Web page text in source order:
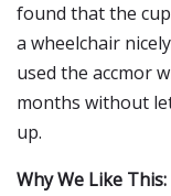
found that the
a wheelchair
used the accmor
months without
up.
Why We Like This: